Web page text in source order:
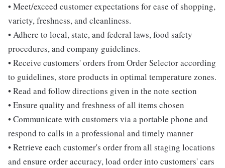
• Meet/exceed customer expectations for ease of shopping,
variety, freshness, and cleanliness.
• Adhere to local, state, and federal laws, food safety
procedures, and company guidelines.
• Receive customers' orders from Order Selector according
to guidelines, store products in optimal temperature zones.
• Read and follow directions given in the note section
• Ensure quality and freshness of all items chosen
• Communicate with customers via a portable phone and
respond to calls in a professional and timely manner
• Retrieve each customer's order from all staging locations
and ensure order accuracy, load order into customers' cars